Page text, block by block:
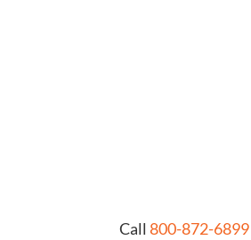
Call800-872-6899